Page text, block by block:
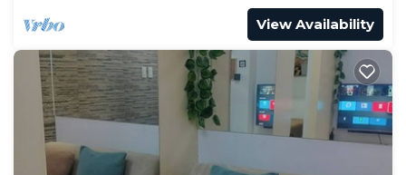
View Availability